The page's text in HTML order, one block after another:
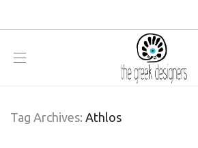
Tag Archives: Athlos